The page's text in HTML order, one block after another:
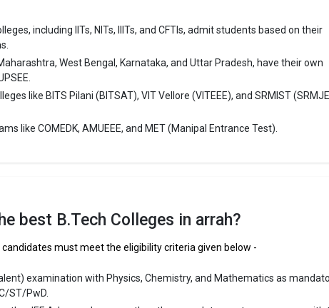
including IITs, NITs, IIITs, and CFTIs, admit students based on their
West Bengal, Karnataka, and Uttar Pradesh, have their own
like BITS Pilani (BITSAT), VIT Vellore (VITEEE), and SRMIST
like COMEDK, AMUEEE, and MET (Manipal Entrance Test).
best B.Tech Colleges in arrah?
must meet the eligibility criteria given below -
examination with Physics, Chemistry, and Mathematics as
ST/PwD.